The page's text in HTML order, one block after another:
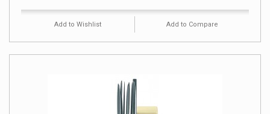
Add to Wishlist Add to Compare